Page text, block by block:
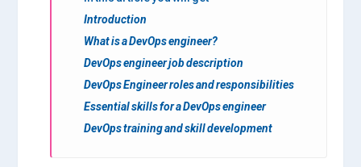
Introduction
What is a DevOps engineer?
DevOps engineer job description
DevOps Engineer roles and responsibilities
Essential skills for a DevOps engineer
DevOps training and skill development